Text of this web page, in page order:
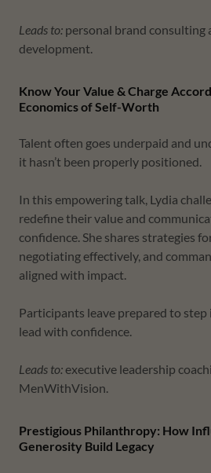
Leads to: personal brand consulting
development.
Know Your Value & Charge
Economics of Self-Worth
Talent often goes underpaid and
it hasn’t been properly positioned.
In this empowering talk, Lydia
redefine their value and
confidence. She shares strategies
negotiating effectively, and
aligned with impact.
Participants leave prepared to
lead with confidence.
Leads to:executive leadership
MenWithVision.
Prestigious Philanthropy: How
Generosity Build Legacy